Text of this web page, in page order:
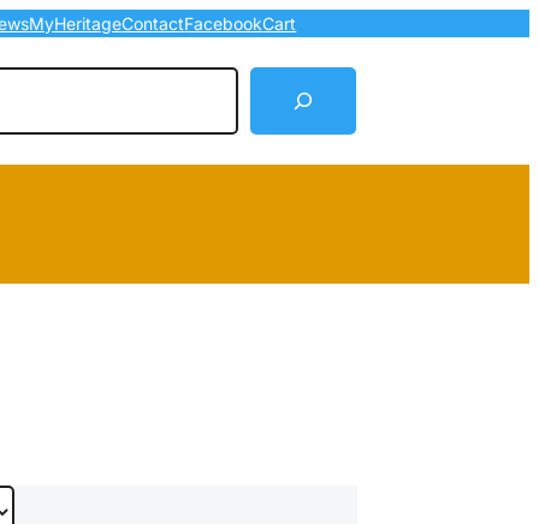
MyHeritageContactFacebookCart